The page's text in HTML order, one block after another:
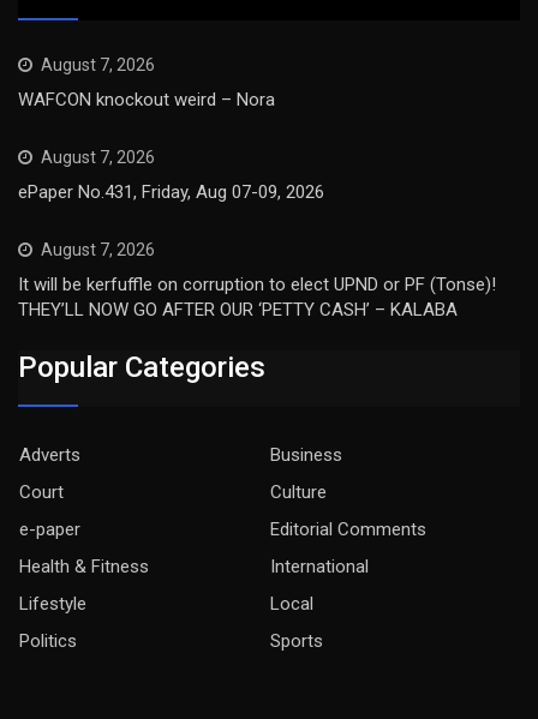
August 7, 2026
WAFCON knockout weird – Nora
August 7, 2026
ePaper No.431, Friday, Aug 07-09, 2026
August 7, 2026
It will be kerfuffle on corruption to elect UPND or PF (Tonse)!
THEY’LL NOW GO AFTER OUR ‘PETTY CASH’ – KALABA
Popular Categories
Adverts
Business
Court
Culture
e-paper
Editorial Comments
Health & Fitness
International
Lifestyle
Local
Politics
Sports